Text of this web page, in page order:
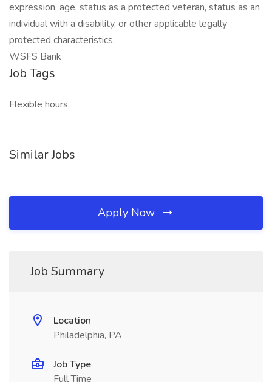
expression, age, status as a protected veteran, status as an
individual with a disability, or other applicable legally
protected characteristics.
WSFS Bank
Job Tags
Flexible hours,
Similar Jobs
Apply Now
Job Summary
Location
Philadelphia, PA
Job Type
Full Time